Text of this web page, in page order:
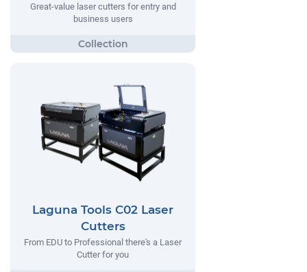
Great-value laser cutters for entry and
business users
Laguna Tools C02 Laser
Cutters
From EDU to Professional there's a Laser
Cutter for you